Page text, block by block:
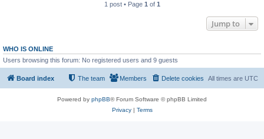
1 post • Page 1 of 1
Jump to
WHO IS ONLINE
Users browsing this forum: No registered users and 9 guests
Board index All times are UTC
Delete cookies
Members
The team
Powered by phpBB® Forum Software © phpBB Limited
Privacy| Terms